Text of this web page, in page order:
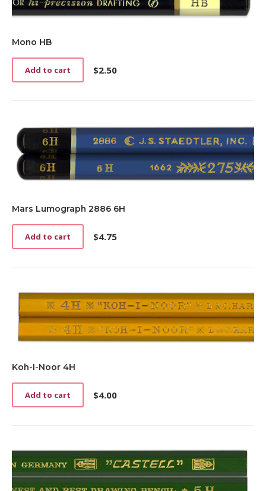
Mono HB
$2.50
Add to cart
Mars Lumograph 2886 6H
$4.75
Add to cart
Koh-I-Noor 4H
$4.00
Add to cart